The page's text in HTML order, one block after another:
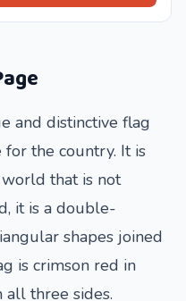
and distinctive flag
the country. It is
that is not
it is a double-
shapes joined
is crimson red in
three sides.